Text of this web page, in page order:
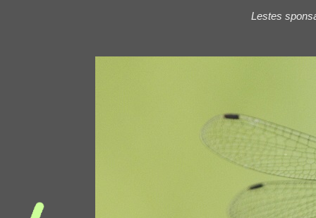
Lestes